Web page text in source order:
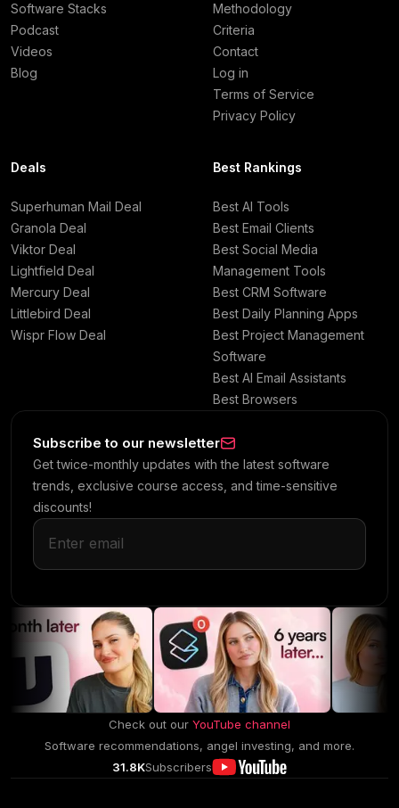
Software Stacks
Podcast
Videos
Blog
Methodology
Criteria
Contact
Log in
Terms of Service
Privacy Policy
Deals
Superhuman Mail Deal
Granola Deal
Viktor Deal
Lightfield Deal
Mercury Deal
Littlebird Deal
Wispr Flow Deal
Best Rankings
Best AI Tools
Best Email Clients
Best Social Media
Management Tools
Best CRM Software
Best Daily Planning Apps
Best Project Management
Software
Best AI Email Assistants
Best Browsers
Subscribe to our newsletter
Get twice-monthly updates with the latest software
trends, exclusive course access, and time-sensitive
discounts!
Check out our YouTube channel
Software recommendations, angel investing, and more.
31.8KSubscribers